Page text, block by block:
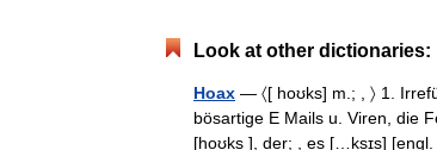
Look at other dictionaries:
Hoax — 〈[ hoʊks] m.; , 〉 1.
bösartige E Mails u. Viren, die
[hoʊks ], der; , es […ksɪs]